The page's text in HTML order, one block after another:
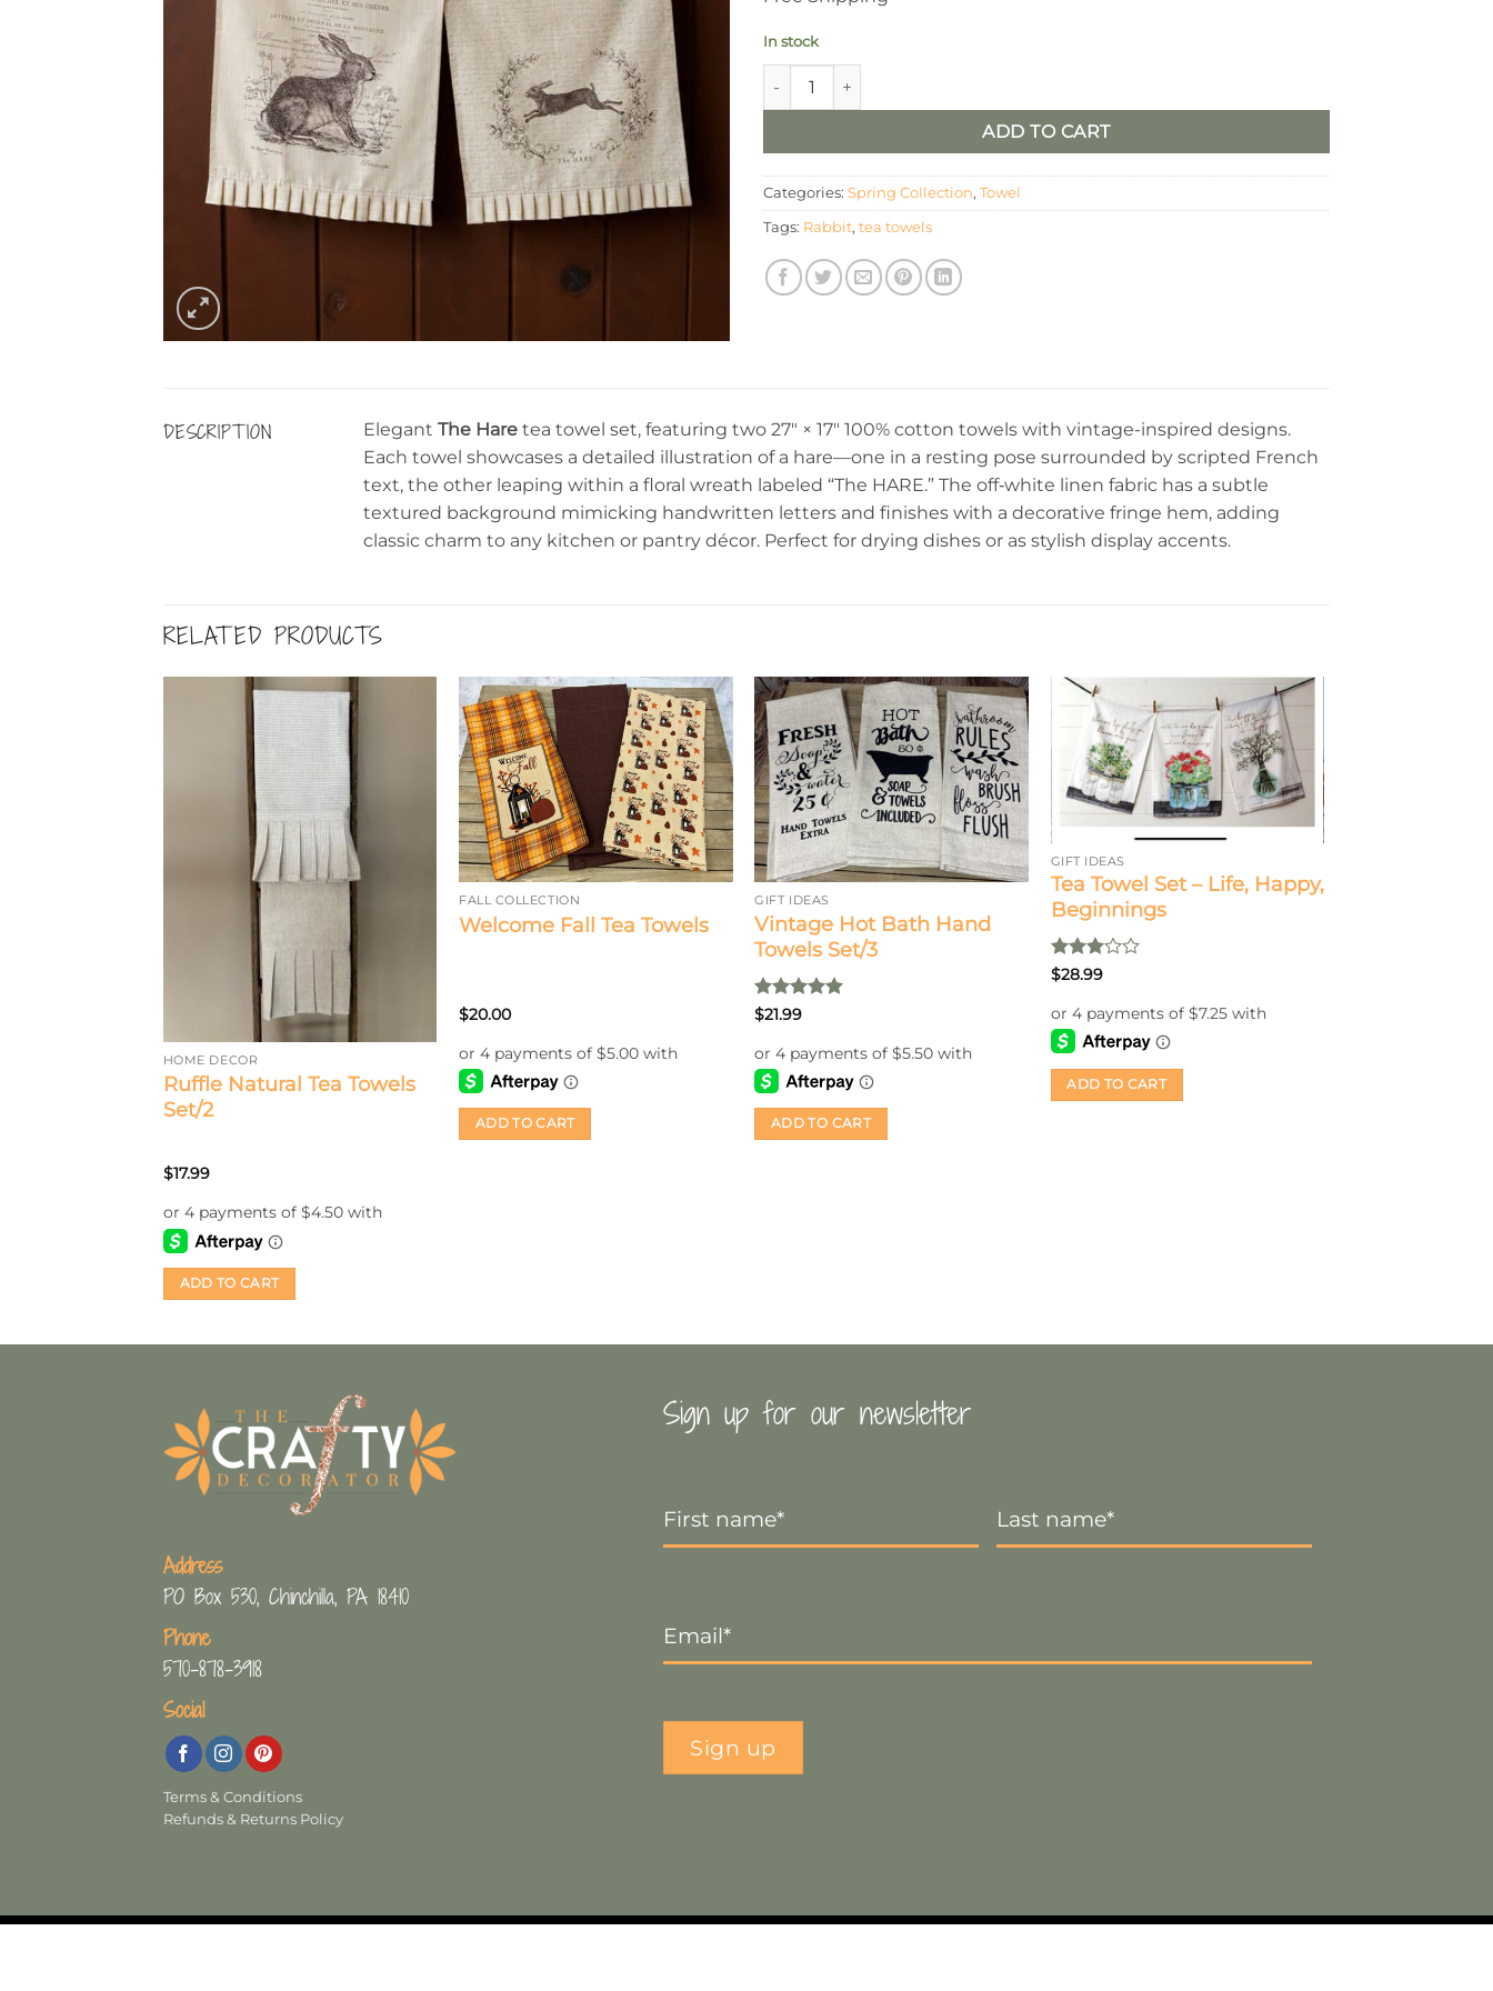
In stock
Tea Towels - The Hare (Set of 2) quantity
ADD TO CART
Categories: Spring Collection, Towel
Tags: Rabbit, tea towels
DESCRIPTION Elegant The Hare tea towel set, featuring two 27″ × 17″ 100% cotton towels with vintage-inspired designs.
Each towel showcases a detailed illustration of a hare—one in a resting pose surrounded by scripted French
text, the other leaping within a floral wreath labeled “The HARE.” The off‑white linen fabric has a subtle
textured background mimicking handwritten letters and finishes with a decorative fringe hem, adding
classic charm to any kitchen or pantry décor. Perfect for drying dishes or as stylish display accents.
RELATED PRODUCTS
HOME DECOR
Ruffle Natural Tea Towels
Set/2
$17.99
ADD TO CART
FALL COLLECTION
Welcome Fall Tea Towels
$20.00
ADD TO CART
GIFT IDEAS
Vintage Hot Bath Hand
Towels Set/3
Rated
$21.99
ADD TO CART
GIFT IDEAS
Tea Towel Set – Life, Happy,
Beginnings
Rated
of 5
$28.99
ADD TO CART
Address
PO Box 530, Chinchilla, PA 18410
Phone
570-878-3918
Social
Terms & Conditions
Refunds & Returns Policy
Sign up for our newsletter
Sign up